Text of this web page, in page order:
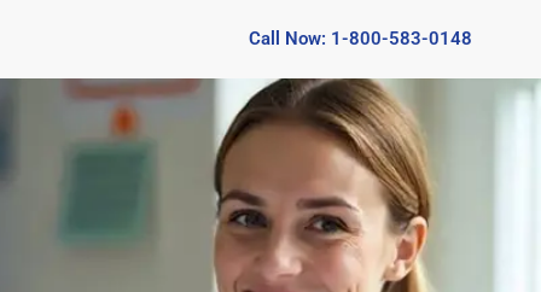
Call Now: 1-800-583-0148